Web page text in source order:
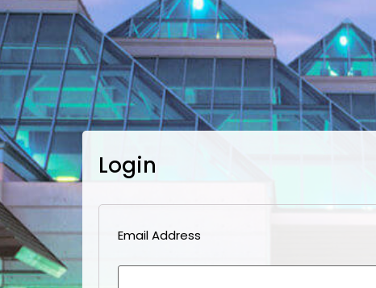
Login
Email Address